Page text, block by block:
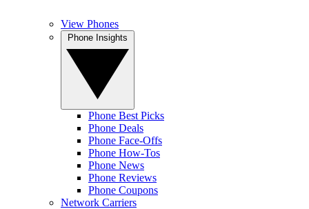
View Phones
Phone Best Picks
Phone Deals
Phone Face-Offs
Phone How-Tos
Phone News
Phone Reviews
Phone Coupons
Network Carriers